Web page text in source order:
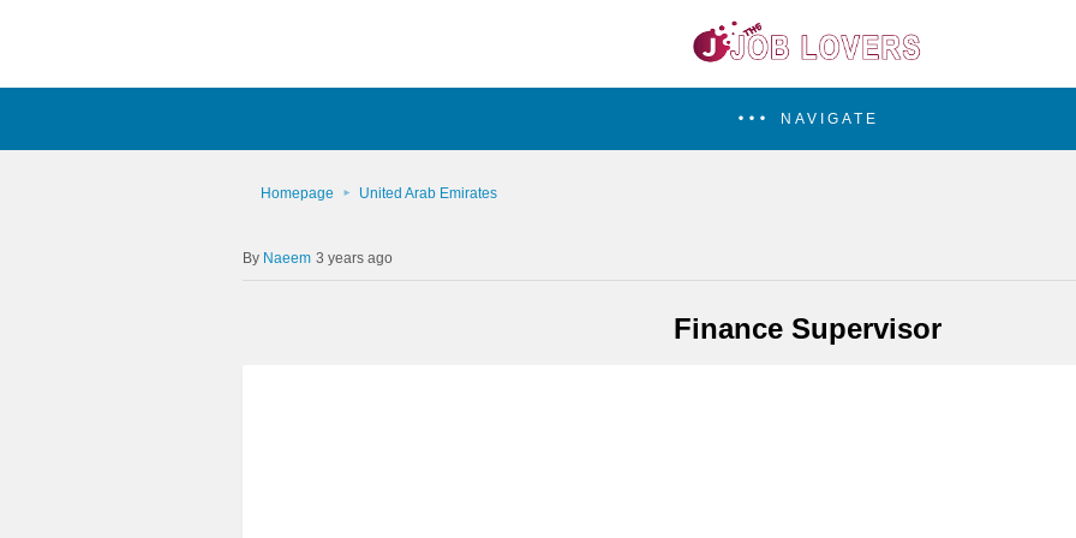
NAVIGATE
Homepage United Arab Emirates
Naeem 3 years ago
Finance Supervisor